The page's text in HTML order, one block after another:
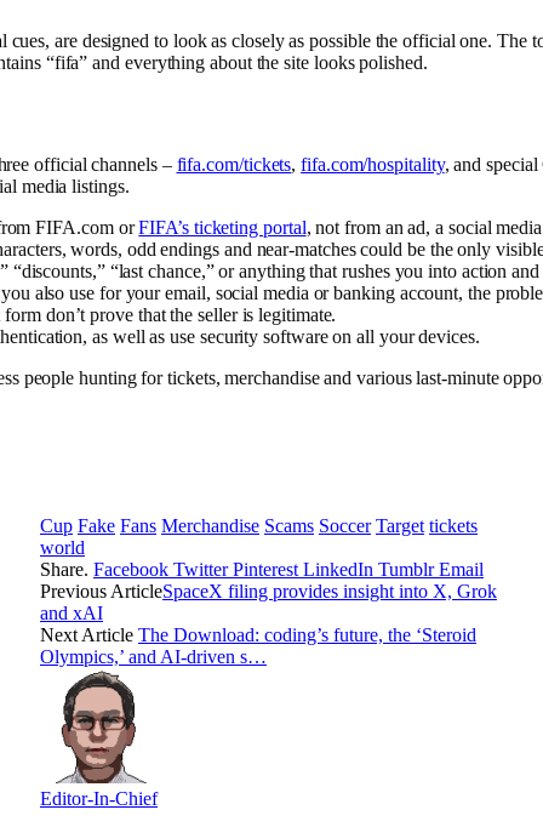
are designed to look as closely as possible the official one. The
“fifa” and everything about the site looks polished.
official channels – fifa.com/tickets,fifa.com/hospitality, and
media listings.
FIFA.com orFIFA’s ticketing portal, not from an ad, a social
words, odd endings and near-matches could be the only
“last chance,” or anything that rushes you into action
also use for your email, social media or banking account, the
don’t prove that the seller is legitimate.
as well as use security software on all your devices.
people hunting for tickets, merchandise and various last-minute
Cup Fake Fans Merchandise Scams Soccer Target tickets
world
Share. Facebook Twitter Pinterest LinkedIn Tumblr Email
Previous ArticleSpaceX filing provides insight into X, Grok
and xAI
Next Article The Download: coding’s future, the ‘Steroid
Olympics,’ and AI-driven s…
Editor-In-Chief